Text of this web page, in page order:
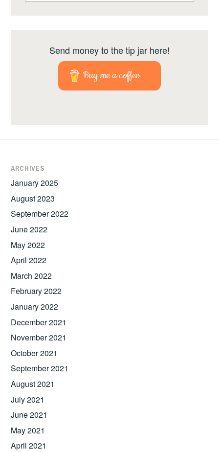
Send money to the tip jar here!
Buy me a coffee
ARCHIVES
January 2025
August 2023
September 2022
June 2022
May 2022
April 2022
March 2022
February 2022
January 2022
December 2021
November 2021
October 2021
September 2021
August 2021
July 2021
June 2021
May 2021
April 2021